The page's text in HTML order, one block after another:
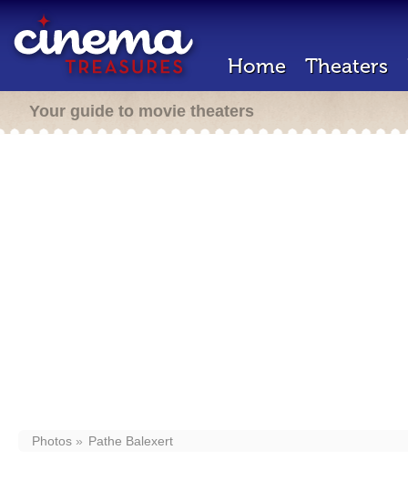
Home Theaters
Your guide to movie theaters
Photos Pathe Balexert